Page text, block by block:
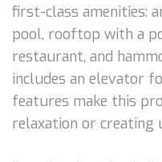
first-class amenities:
pool, rooftop with a
restaurant, and
includes an elevator
features make this
relaxation or